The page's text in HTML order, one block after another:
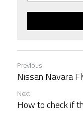
Previous
Nissan Navara
Next
How to check if